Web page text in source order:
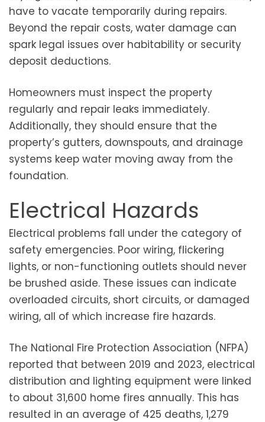
have to vacate temporarily during repairs.
Beyond the repair costs, water damage can
spark legal issues over habitability or security
deposit deductions.
Homeowners must inspect the property
regularly and repair leaks immediately.
Additionally, they should ensure that the
property’s gutters, downspouts, and drainage
systems keep water moving away from the
foundation.
Electrical Hazards
Electrical problems fall under the category of
safety emergencies. Poor wiring, flickering
lights, or non-functioning outlets should never
be brushed aside. These issues can indicate
overloaded circuits, short circuits, or damaged
wiring, all of which increase fire hazards.
The National Fire Protection Association (NFPA)
reported that between 2019 and 2023, electrical
distribution and lighting equipment were linked
to about 31,600 home fires annually. This has
resulted in an average of 425 deaths, 1,279